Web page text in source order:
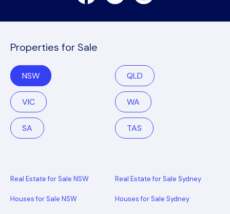
Properties for Sale
NSW QLD
VIC WA
SA TAS
Real Estate for Sale NSW
Houses for Sale NSW
Real Estate for Sale Sydney
Houses for Sale Sydney